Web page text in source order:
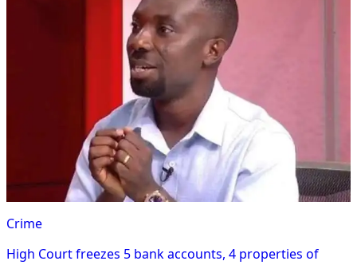
Crime
High Court freezes 5 bank accounts, 4 properties of